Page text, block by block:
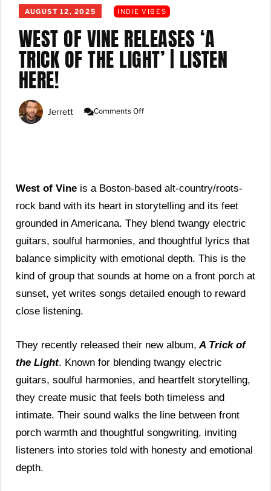
AUGUST 12, 2025 INDIE VIBES
WEST OF VINE RELEASES ‘A
TRICK OF THE LIGHT’ | LISTEN
HERE!
Jerrett Comments Off
Of
Light’
|
LISTEN
HERE!
West of Vine is a Boston-based alt-country/roots-
rock band with its heart in storytelling and its feet
grounded in Americana. They blend twangy electric
guitars, soulful harmonies, and thoughtful lyrics that
balance simplicity with emotional depth. This is the
kind of group that sounds at home on a front porch at
sunset, yet writes songs detailed enough to reward
close listening.
They recently released their new album, A Trick of
the Light. Known for blending twangy electric
guitars, soulful harmonies, and heartfelt storytelling,
they create music that feels both timeless and
intimate. Their sound walks the line between front
porch warmth and thoughtful songwriting, inviting
listeners into stories told with honesty and emotional
depth.